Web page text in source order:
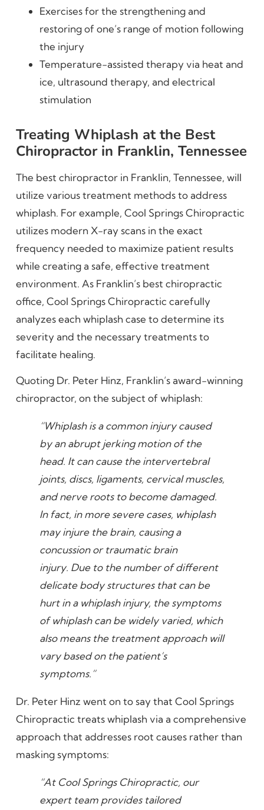
Exercises for the strengthening and
restoring of one’s range of motion following
the injury
Temperature-assisted therapy via heat and
ice, ultrasound therapy, and electrical
stimulation
Treating Whiplash at the Best
Chiropractor in Franklin, Tennessee
The best chiropractor in Franklin, Tennessee, will
utilize various treatment methods to address
whiplash. For example, Cool Springs Chiropractic
utilizes modern X-ray scans in the exact
frequency needed to maximize patient results
while creating a safe, effective treatment
environment. As Franklin’s best chiropractic
office, Cool Springs Chiropractic carefully
analyzes each whiplash case to determine its
severity and the necessary treatments to
facilitate healing.
Quoting Dr. Peter Hinz, Franklin’s award-winning
chiropractor, on the subject of whiplash:
“Whiplash is a common injury caused
by an abrupt jerking motion of the
head. It can cause the intervertebral
joints, discs, ligaments, cervical muscles,
and nerve roots to become damaged.
In fact, in more severe cases, whiplash
may injure the brain, causing a
concussion or traumatic brain
injury. Due to the number of different
delicate body structures that can be
hurt in a whiplash injury, the symptoms
of whiplash can be widely varied, which
also means the treatment approach will
vary based on the patient’s
symptoms.”
Dr. Peter Hinz went on to say that Cool Springs
Chiropractic treats whiplash via a comprehensive
approach that addresses root causes rather than
masking symptoms:
“At Cool Springs Chiropractic, our
expert team provides tailored